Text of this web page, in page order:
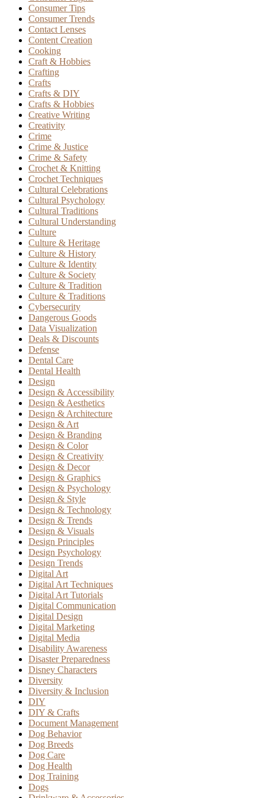
Consumer Tips
Consumer Trends
Contact Lenses
Content Creation
Cooking
Craft & Hobbies
Crafting
Crafts
Crafts & DIY
Crafts & Hobbies
Creative Writing
Creativity
Crime
Crime & Justice
Crime & Safety
Crochet & Knitting
Crochet Techniques
Cultural Celebrations
Cultural Psychology
Cultural Traditions
Cultural Understanding
Culture
Culture & Heritage
Culture & History
Culture & Identity
Culture & Society
Culture & Tradition
Culture & Traditions
Cybersecurity
Dangerous Goods
Data Visualization
Deals & Discounts
Defense
Dental Care
Dental Health
Design
Design & Accessibility
Design & Aesthetics
Design & Architecture
Design & Art
Design & Branding
Design & Color
Design & Creativity
Design & Decor
Design & Graphics
Design & Psychology
Design & Style
Design & Technology
Design & Trends
Design & Visuals
Design Principles
Design Psychology
Design Trends
Digital Art
Digital Art Techniques
Digital Art Tutorials
Digital Communication
Digital Design
Digital Marketing
Digital Media
Disability Awareness
Disaster Preparedness
Disney Characters
Diversity
Diversity & Inclusion
DIY
DIY & Crafts
Document Management
Dog Behavior
Dog Breeds
Dog Care
Dog Health
Dog Training
Dogs